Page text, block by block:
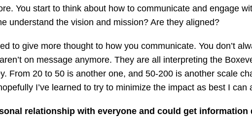
You start to think about how to communicate and engage
understand the vision and mission? Are they aligned?
to give more thought to how you communicate. You don’t
on message anymore. They are all interpreting the
From 20 to 50 is another one, and 50-200 is another scale
I’ve learned to try to minimize the impact as best I can
relationship with everyone and could get information